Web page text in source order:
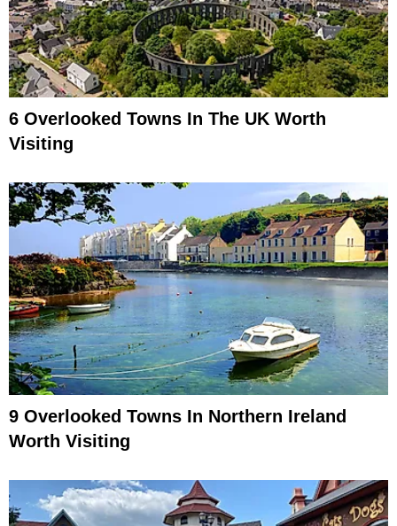
6 Overlooked Towns In The UK Worth
Visiting
9 Overlooked Towns In Northern Ireland
Worth Visiting